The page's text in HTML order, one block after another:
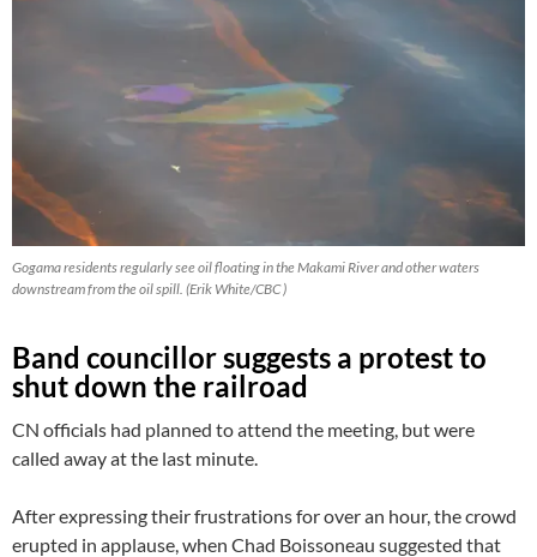
Gogama residents regularly see oil floating in the Makami River and other waters
downstream from the oil spill. (Erik White/CBC )
Band councillor suggests a protest to
shut down the railroad
CN officials had planned to attend the meeting, but were
called away at the last minute.
After expressing their frustrations for over an hour, the crowd
erupted in applause, when Chad Boissoneau suggested that